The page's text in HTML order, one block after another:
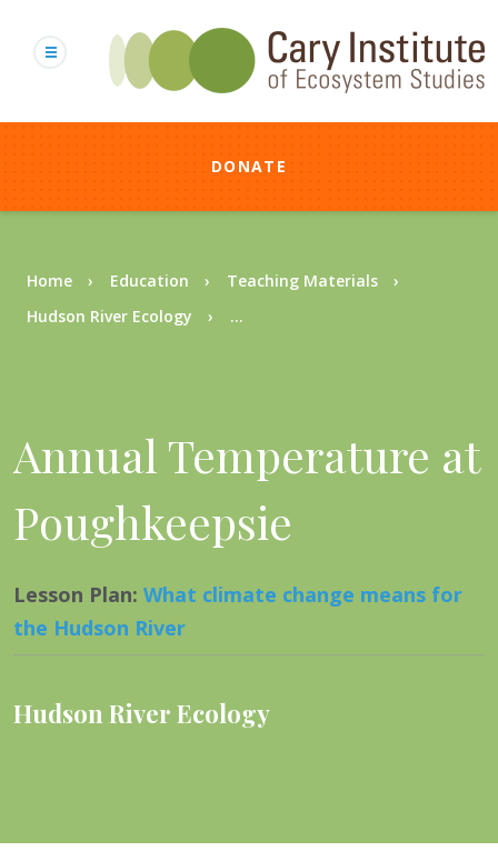
content
DONATE
Breadcrumb
Home Education
Teaching Materials
Hudson River Ecology
...
Annual Temperature at
Poughkeepsie
Lesson Plan: What climate change means for
the Hudson River
Hudson River Ecology